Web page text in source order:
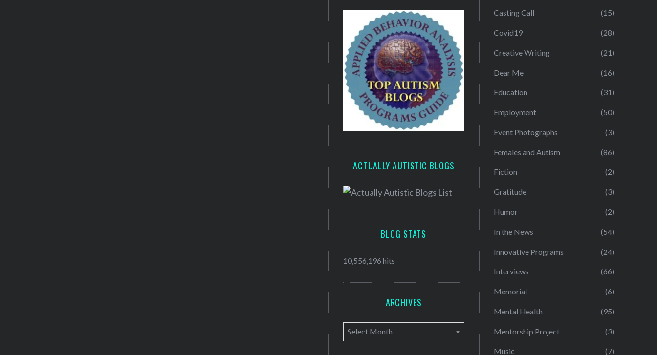
ACTUALLY AUTISTIC BLOGS
BLOG STATS
10,556,196 hits
ARCHIVES
A
r
Casting Call (15)
Covid19 (28)
Creative Writing (21)
Dear Me (16)
Education (31)
Employment (50)
Event Photographs (3)
Females and Autism (86)
Fiction (2)
Gratitude (3)
Humor (2)
In the News (54)
Innovative Programs (24)
Interviews (66)
Memorial (6)
Mental Health (95)
Mentorship Project (3)
Music (7)